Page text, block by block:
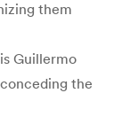
them
Guillermo
the